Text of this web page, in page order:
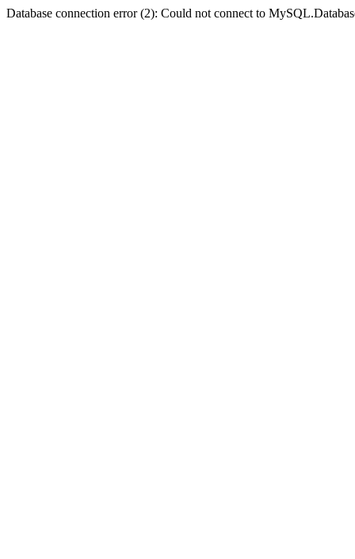
Database connection error (2): Could not connect to